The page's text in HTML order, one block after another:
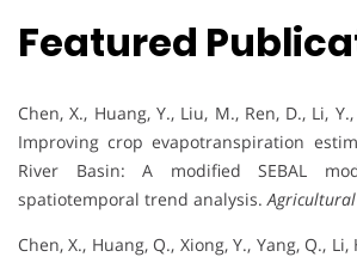
Featured
Chen, X., Huang, Y., Liu, M., Ren, D., Li,
Improving crop evapotranspiration
River Basin: A modified SEBAL
spatiotemporal trend analysis.
Chen, X., Huang, Q., Xiong, Y., Yang, Q.,